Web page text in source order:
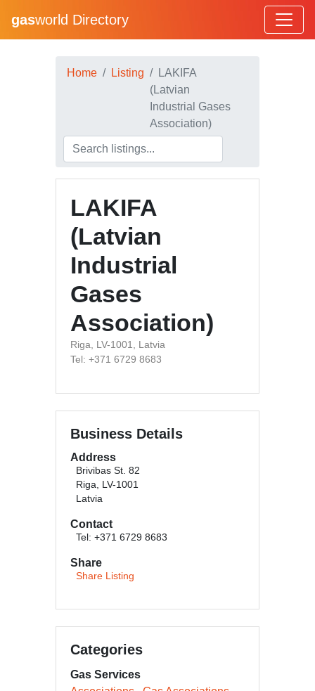
gasworld Directory
Home Listing
LAKIFA
(Latvian
Industrial Gases
Association)
LAKIFA
(Latvian
Industrial
Gases
Association)
Riga, LV-1001, Latvia
Tel: +371 6729 8683
Business Details
Address
Brivibas St. 82
Riga, LV-1001
Latvia
Contact
Tel: +371 6729 8683
Share
Share Listing
Categories
Gas Services